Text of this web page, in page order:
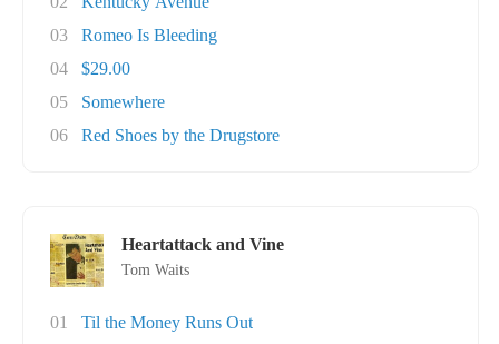
03
Romeo Is Bleeding
04
$29.00
05
Somewhere
06
Red Shoes by the Drugstore
Heartattack and Vine
Tom Waits
01
Til the Money Runs Out